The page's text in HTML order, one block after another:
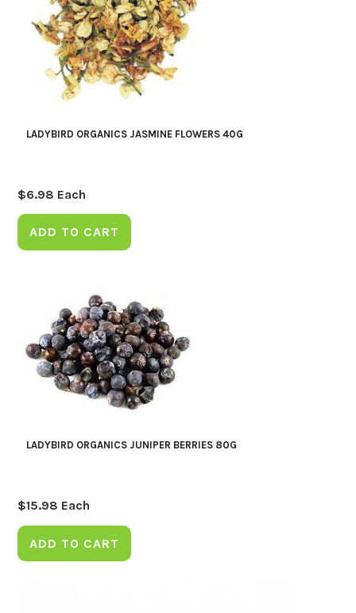
LADYBIRD ORGANICS JASMINE FLOWERS 40G
$6.98 Each
ADD TO CART
LADYBIRD ORGANICS JUNIPER BERRIES 80G
$15.98 Each
ADD TO CART